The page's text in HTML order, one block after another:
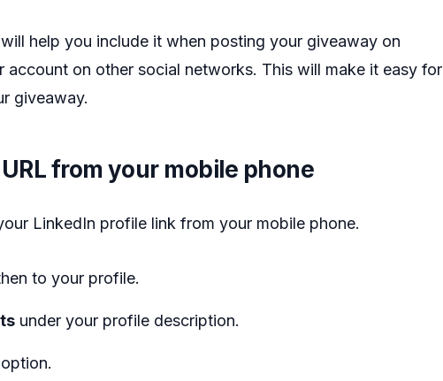
help you include it when posting your giveaway on
account on other social networks. This will make it easy for
giveaway.
from your mobile phone
LinkedIn profile link from your mobile phone.
to your profile.
under your profile description.
option.